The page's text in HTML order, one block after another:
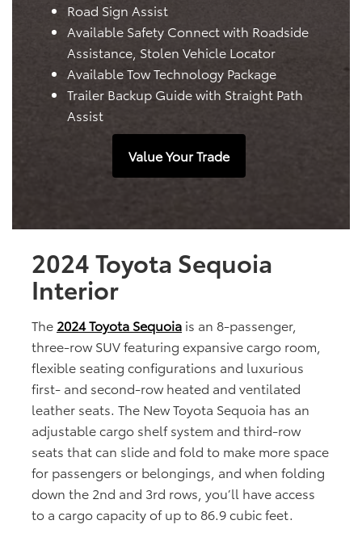
Road Sign Assist
Available Safety Connect with Roadside
Assistance, Stolen Vehicle Locator
Available Tow Technology Package
Trailer Backup Guide with Straight Path
Assist
Value Your Trade
2024 Toyota Sequoia
Interior
The 2024 Toyota Sequoia is an 8-passenger,
three-row SUV featuring expansive cargo room,
flexible seating configurations and luxurious
first- and second-row heated and ventilated
leather seats. The New Toyota Sequoia has an
adjustable cargo shelf system and third-row
seats that can slide and fold to make more space
for passengers or belongings, and when folding
down the 2nd and 3rd rows, you’ll have access
to a cargo capacity of up to 86.9 cubic feet.